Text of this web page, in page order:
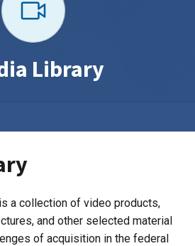
Library
a collection of video products,
and other selected material
of acquisition in the federal